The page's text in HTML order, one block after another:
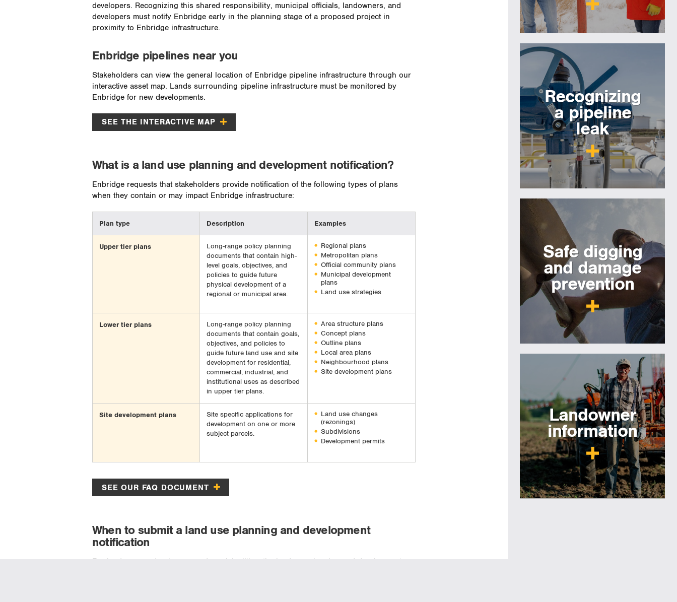
developers. Recognizing this shared responsibility, municipal officials, landowners, and
developers must notify Enbridge early in the planning stage of a proposed project in
proximity to Enbridge infrastructure.
Enbridge pipelines near you
Stakeholders can view the general location of Enbridge pipeline infrastructure through our
interactive asset map. Lands surrounding pipeline infrastructure must be monitored by
Enbridge for new developments.
SEE THE INTERACTIVE MAP
What is a land use planning and development notification?
Enbridge requests that stakeholders provide notification of the following types of plans
when they contain or may impact Enbridge infrastructure:
Plan type Description Examples
Upper tier plans
Long-range policy planning
documents that contain high-
level goals, objectives, and
policies to guide future
physical development of a
regional or municipal area.
Regional plans
Metropolitan plans
Official community plans
Municipal development
plans
Land use strategies
Lower tier plans
Long-range policy planning
documents that contain goals,
objectives, and policies to
guide future land use and site
development for residential,
commercial, industrial, and
institutional uses as described
in upper tier plans.
Area structure plans
Concept plans
Outline plans
Local area plans
Neighbourhood plans
Site development plans
Site development plans
Site specific applications for
development on one or more
subject parcels.
Land use changes
(rezonings)
Subdivisions
Development permits
SEE OUR FAQ DOCUMENT
When to submit a land use planning and development
notification
For landowners, developers, and municipalities, the land use planning and development
Recognizing
a pipeline
leak
Safe digging
and damage
prevention
Landowner
information